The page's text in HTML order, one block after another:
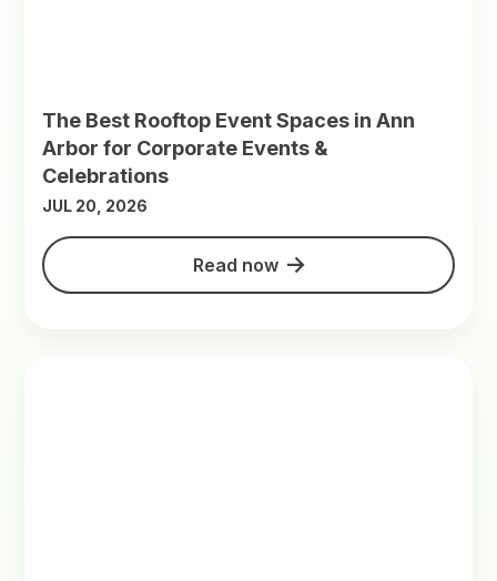
The Best Rooftop Event Spaces in Ann
Arbor for Corporate Events &
Celebrations
JUL 20, 2026
Read now